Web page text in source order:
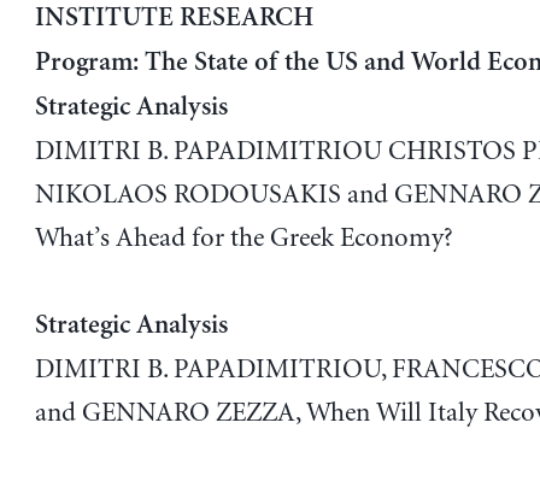
INSTITUTE RESEARCH
Program: The State of the US and World
Strategic Analysis
DIMITRI B. PAPADIMITRIOU CHRISTOS
NIKOLAOS RODOUSAKIS and GENNARO
What’s Ahead for the Greek Economy?
Strategic Analysis
DIMITRI B. PAPADIMITRIOU,
and GENNARO ZEZZA, When Will Italy